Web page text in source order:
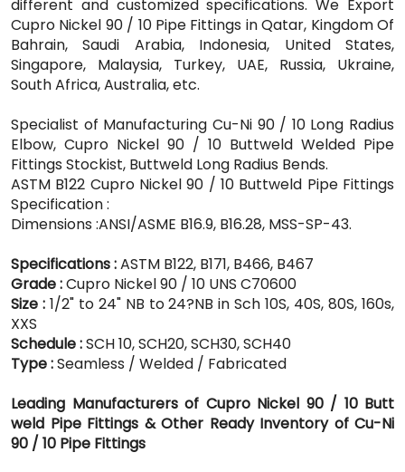
different and customized specifications. We Export
Cupro Nickel 90 / 10 Pipe Fittings in Qatar, Kingdom Of
Bahrain, Saudi Arabia, Indonesia, United States,
Singapore, Malaysia, Turkey, UAE, Russia, Ukraine,
South Africa, Australia, etc.
Specialist of Manufacturing Cu-Ni 90 / 10 Long Radius
Elbow, Cupro Nickel 90 / 10 Buttweld Welded Pipe
Fittings Stockist, Buttweld Long Radius Bends.
ASTM B122 Cupro Nickel 90 / 10 Buttweld Pipe Fittings
Specification :
Dimensions :ANSI/ASME B16.9, B16.28, MSS-SP-43.
Specifications :ASTM B122, B171, B466, B467
Grade :Cupro Nickel 90 / 10 UNS C70600
Size :1/2" to 24" NB to 24?NB in Sch 10S, 40S, 80S, 160s,
XXS
Schedule :SCH 10, SCH20, SCH30, SCH40
Type :Seamless / Welded / Fabricated
Leading Manufacturers of Cupro Nickel 90 / 10 Butt
weld Pipe Fittings & Other Ready Inventory of Cu-Ni
90 / 10 Pipe Fittings